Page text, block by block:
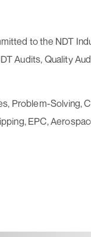
to the NDT
Audits, Quality
Problem-
EPC,